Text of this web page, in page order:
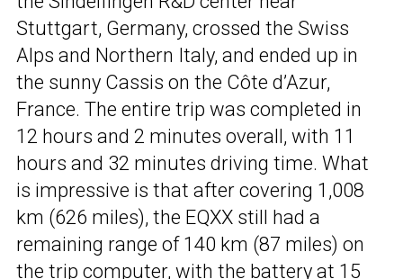
Stuttgart, Germany, crossed the Swiss
Alps and Northern Italy, and ended up in
the sunny Cassis on the Côte d’Azur,
France. The entire trip was completed in
12 hours and 2 minutes overall, with 11
hours and 32 minutes driving time. What
is impressive is that after covering 1,008
km (626 miles), the EQXX still had a
remaining range of 140 km (87 miles) on
the trip computer, with the battery at 15